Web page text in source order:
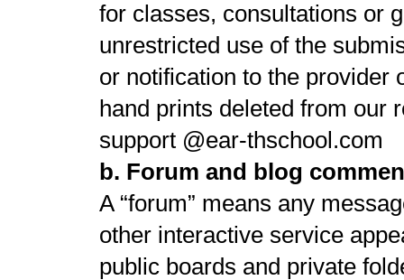
for classes, consultations or
unrestricted use of the
or notification to the provider
hand prints deleted from our
support @ear-thschool.com
b. Forum and blog
A “forum” means any
other interactive service
public boards and private